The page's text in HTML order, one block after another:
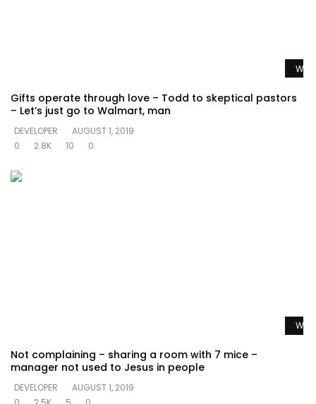
Gifts operate through love – Todd to skeptical pastors
– Let’s just go to Walmart, man
DEVELOPER
AUGUST 1, 2019
0
2.8K 10 0
Not complaining – sharing a room with 7 mice –
manager not used to Jesus in people
DEVELOPER
AUGUST 1, 2019